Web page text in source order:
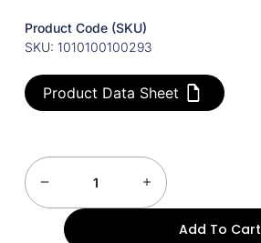
Product Code (SKU)
SKU: 1010100100293
Product Data Sheet
Add To Cart